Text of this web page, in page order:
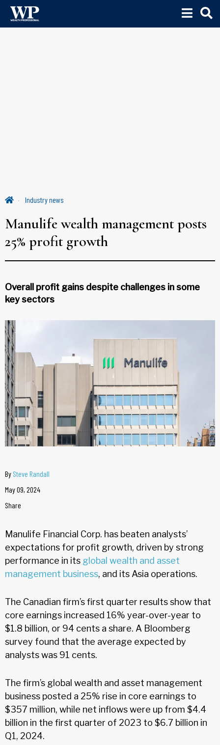
Industry news
Manulife wealth management posts
25% profit growth
Overall profit gains despite challenges in some
key sectors
By Steve Randall
May 09, 2024
Share
Manulife Financial Corp. has beaten analysts’
expectations for profit growth, driven by strong
performance in its global wealth and asset
management business, and its Asia operations.
The Canadian firm’s first quarter results show that
core earnings increased 16% year-over-year to
$1.8 billion, or 94 cents a share. A Bloomberg
survey found that the average expected by
analysts was 91 cents.
The firm’s global wealth and asset management
business posted a 25% rise in core earnings to
$357 million, while net inflows were up from $4.4
billion in the first quarter of 2023 to $6.7 billion in
Q1, 2024.